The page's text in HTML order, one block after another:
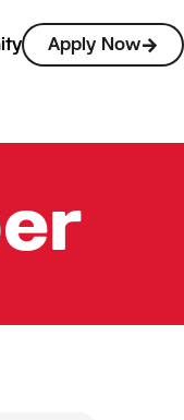
Apply Now